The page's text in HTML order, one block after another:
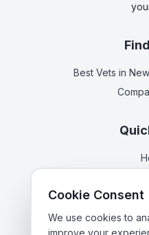
Best Vets in
Corporate
Cookie Consent
We use cookies to
improve your